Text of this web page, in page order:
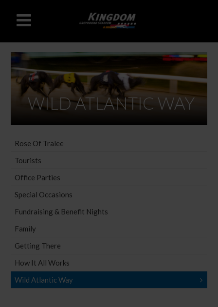
WILD ATLANTIC WAY
Rose Of Tralee
Tourists
Office Parties
Special Occasions
Fundraising & Benefit Nights
Family
Getting There
How It All Works
Wild Atlantic Way